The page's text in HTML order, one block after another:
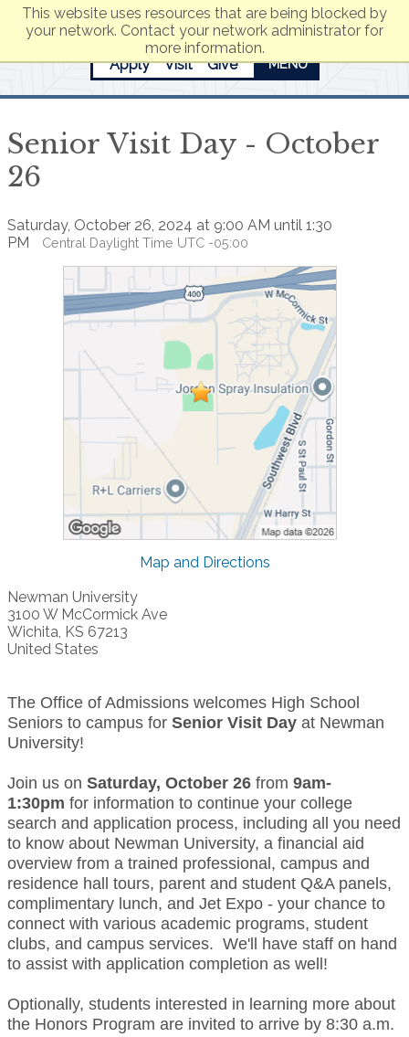
This website uses resources that are being blocked by
your network. Contact your network administrator for
more information.
Apply
Visit Give MENU
Senior Visit Day - October
26
Saturday, October 26, 2024 at 9:00 AM until 1:30
PM
Central Daylight Time UTC -05:00
Map and Directions
Newman University
3100 W McCormick Ave
Wichita, KS 67213
United States
The Office of Admissions welcomes High School
Seniors to campus for Senior Visit Day at Newman
University!
Join us on Saturday, October 26 from 9am-
1:30pm for information to continue your college
search and application process, including all you need
to know about Newman University, a financial aid
overview from a trained professional, campus and
residence hall tours, parent and student Q&A panels,
complimentary lunch, and Jet Expo - your chance to
connect with various academic programs, student
clubs, and campus services. We'll have staff on hand
to assist with application completion as well!
Optionally, students interested in learning more about
the Honors Program are invited to arrive by 8:30 a.m.